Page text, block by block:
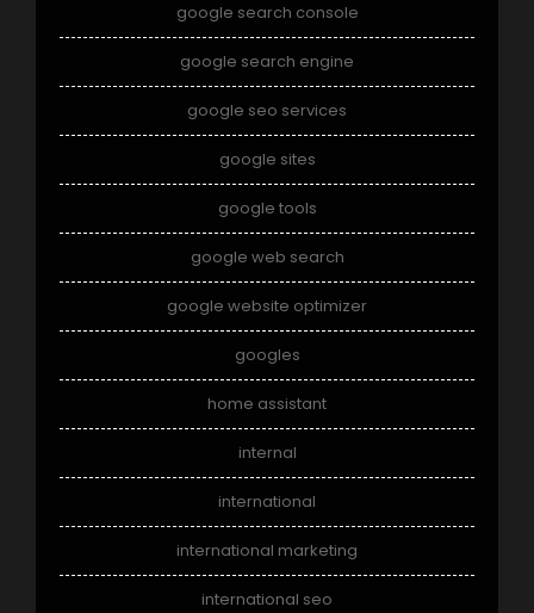
google search console
google search engine
google seo services
google sites
google tools
google web search
google website optimizer
googles
home assistant
internal
international
international marketing
international seo